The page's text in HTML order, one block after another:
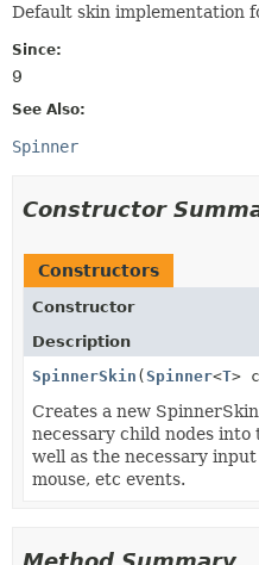
Default skin implementation
Since:
9
See Also:
Spinner
Constructor
Constructors
Constructor
Description
SpinnerSkin (Spinner<T>
Creates a new
necessary child nodes into
well as the necessary
mouse, etc events.